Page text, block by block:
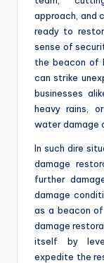
approach, and
ready to
sense of
the beacon of
can strike
businesses
heavy rains,
water damage
In such dire
damage
further
damage
as a beacon
damage
itself by
expedite the